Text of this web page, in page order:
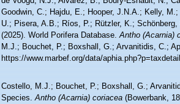
Goodwin, C.; Hajdu, E.; Hooper, J.N.A.; Kelly,
U.; Pisera, A.B.; Ríos, P.; Rützler, K.;
(2025). World Porifera Database.Antho (Acarnia)
M.J.; Bouchet, P.; Boxshall, G.; Arvanitidis, C.;
https://www.marbef.org/data/
Costello, M.J.; Bouchet, P.; Boxshall, G.;
Species.Antho (Acarnia) coriacea(Bowerbank,